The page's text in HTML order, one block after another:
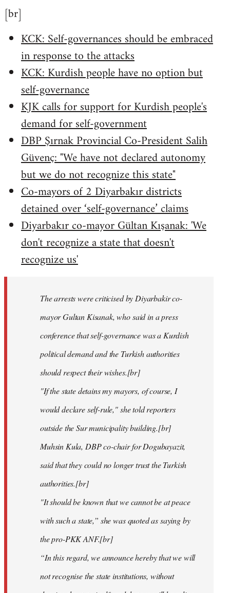
[br]
KCK: Self-governances should be embraced
in response to the attacks
KCK: Kurdish people have no option but
self-governance
KJK calls for support for Kurdish people's
demand for self-government
DBP Şırnak Provincial Co-President Salih
Güvenç: "We have not declared autonomy
but we do not recognize this state"
Co-mayors of 2 Diyarbakır districts
detained over ‘self-governance’ claims
Diyarbakır co-mayor Gültan Kışanak: 'We
don't recognize a state that doesn't
recognize us'
The arrests were criticised by Diyarbakir co-
mayor Gultan Kisanak, who said in a press
conference that self-governance was a Kurdish
political demand and the Turkish authorities
should respect their wishes.[br]
"If the state detains my mayors, of course, I
would declare self-rule," she told reporters
outside the Sur municipality building.[br]
Muhsin Kula, DBP co-chair for Dogubayazit,
said that they could no longer trust the Turkish
authorities.[br]
"It should be known that we cannot be at peace
with such a state,” she was quoted as saying by
the pro-PKK ANF.[br]
“In this regard, we announce hereby that we will
not recognise the state institutions, without